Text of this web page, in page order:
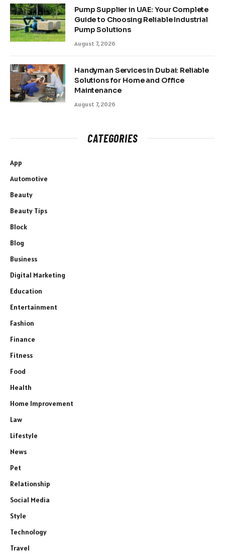
Pump Supplier in UAE: Your Complete
Guide to Choosing Reliable Industrial
Pump Solutions
August 7, 2026
Handyman Services in Dubai: Reliable
Solutions for Home and Office
Maintenance
August 7, 2026
CATEGORIES
App
Automotive
Beauty
Beauty Tips
Block
Blog
Business
Digital Marketing
Education
Entertainment
Fashion
Finance
Fitness
Food
Health
Home Improvement
Law
Lifestyle
News
Pet
Relationship
Social Media
Style
Technology
Travel